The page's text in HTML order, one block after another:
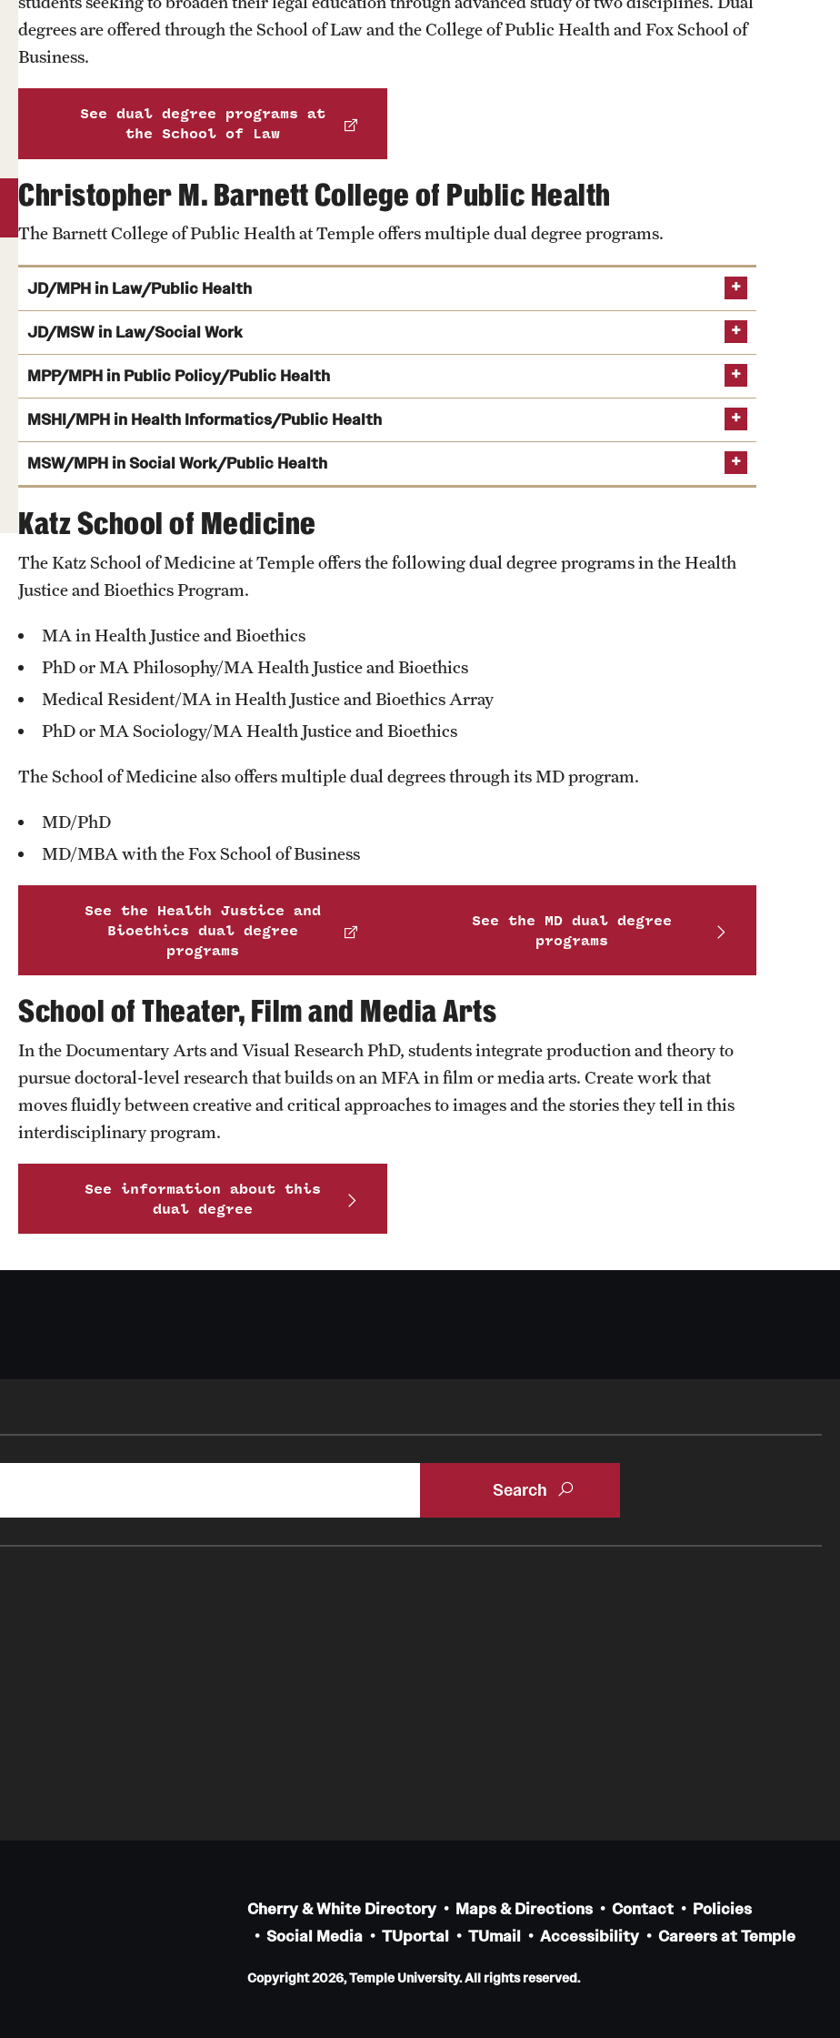
Safety
Student Resources
Audit and Advisory Services
Board of Trustees
News and Media
Strategic Marketing and Communications
Interdisciplinary Academics
Neuroscience at Temple
degrees are offered through the School of Law and the College of Public Health and Fox School of
Business.
See dual degree programs at
the School of Law
Christopher M. Barnett College of Public Health
The Barnett College of Public Health at Temple offers multiple dual degree programs.
JD/MPH in Law/Public Health
Learn about the JD/MPH dual degree
JD/MSW in Law/Social Work
JD/MSW dual degree
MPP/MPH in Public Policy/Public Health
MSHI/MPH in Health Informatics/Public Health
degree
MSW/MPH in Social Work/Public Health
Learn more about the
MSW/MPH dual degree
Katz School of Medicine
The Katz School of Medicine at Temple offers the following dual degree programs in the Health
Justice and Bioethics Program.
MA in Health Justice and Bioethics
PhD or MA Philosophy/MA Health Justice and Bioethics
Medical Resident/MA in Health Justice and Bioethics Array
PhD or MA Sociology/MA Health Justice and Bioethics
The School of Medicine also offers multiple dual degrees through its MD program.
MD/PhD
MD/MBA with the Fox School of Business
See the Health Justice and
Bioethics dual degree
programs
See the MD dual degree
programs
School of Theater, Film and Media Arts
In the Documentary Arts and Visual Research PhD, students integrate production and theory to
pursue doctoral-level research that builds on an MFA in film or media arts. Create work that
moves fluidly between creative and critical approaches to images and the stories they tell in this
interdisciplinary program.
See information about this
dual degree
Cherry & White Directory Maps & Directions Contact
Policies
Social Media
TUportal TUmail Accessibility Careers at Temple
Copyright 2026, Temple University. All rights reserved.